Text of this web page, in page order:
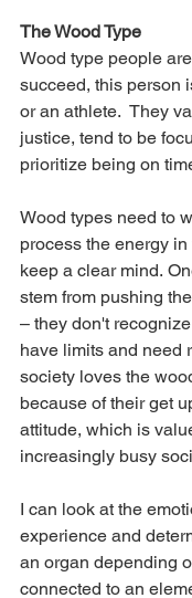
The Wood Type
Wood type people
succeed, this person
or an athlete.  They
justice, tend to be
prioritize being on
Wood types need to
process the energy
keep a clear mind.
stem from pushing
– they don't
have limits and need
society loves the
because of their get
attitude, which is
increasingly busy
I can look at the
experience and
an organ depending
connected to an